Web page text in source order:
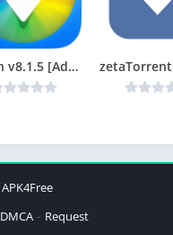
Appvn v8.1.5 [Ad-Free] [Latest]
APK4Free
DMCA Request